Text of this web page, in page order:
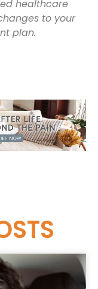
healthcare
to your
plan.